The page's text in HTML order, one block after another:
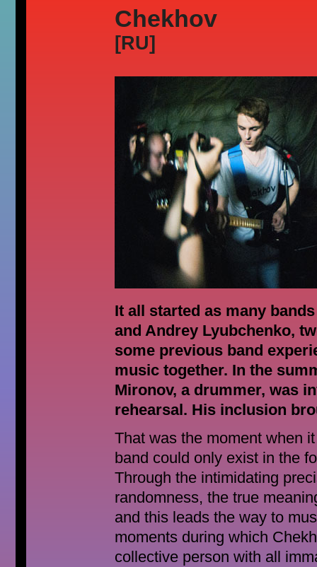
Chekhov
[RU]
It all started as many
and Andrey Lyubchenko,
some previous band
music together. In the
Mironov, a drummer, was
rehearsal. His inclusion
That was the moment when
band could only exist in the
Through the intimidating
randomness, the true
and this leads the way to
moments during which
collective person with all